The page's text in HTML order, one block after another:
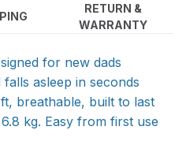
RETURN &
WARRANTY
for new dads
asleep in seconds
breathable, built to last
kg. Easy from first use